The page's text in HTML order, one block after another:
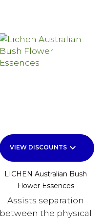
VIEW DISCOUNTS keyboard_arrow_down
LICHEN Australian Bush
Flower Essences
Assists separation
between the physical